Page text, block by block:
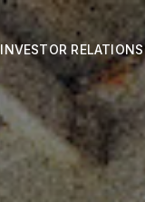
INVESTOR RELATIONS